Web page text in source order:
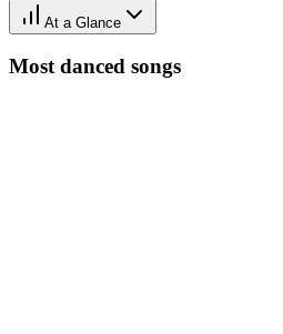
At a Glance
Most danced songs